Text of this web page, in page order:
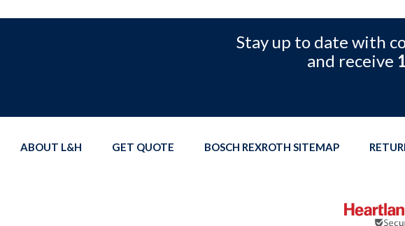
Stay up to date with
and receive
ABOUT L&H GET QUOTE BOSCH REXROTH SITEMAP